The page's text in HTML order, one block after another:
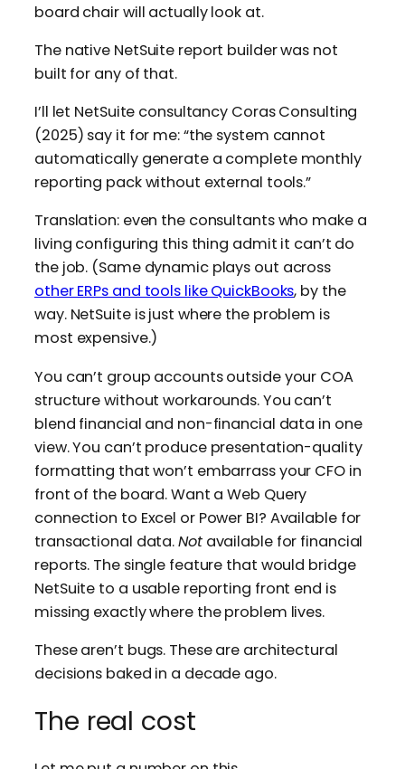
board chair will actually look at.
The native NetSuite report builder was not
built for any of that.
I’ll let NetSuite consultancy Coras Consulting
(2025) say it for me: “the system cannot
automatically generate a complete monthly
reporting pack without external tools.”
Translation: even the consultants who make a
living configuring this thing admit it can’t do
the job. (Same dynamic plays out across
other ERPs and tools like QuickBooks, by the
way. NetSuite is just where the problem is
most expensive.)
You can’t group accounts outside your COA
structure without workarounds. You can’t
blend financial and non-financial data in one
view. You can’t produce presentation-quality
formatting that won’t embarrass your CFO in
front of the board. Want a Web Query
connection to Excel or Power BI? Available for
transactional data.Notavailable for financial
reports. The single feature that would bridge
NetSuite to a usable reporting front end is
missing exactly where the problem lives.
These aren’t bugs. These are architectural
decisions baked in a decade ago.
The real cost